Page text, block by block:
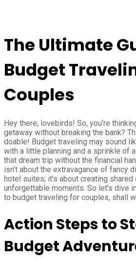
The Ultimate
Budget
Couples
Hey there, lovebirds! So, you’re
getaway without breaking the bank?
doable! Budget traveling may sound
with a little planning and a sprinkle of
that dream trip without the financial
isn’t about the extravagance of fancy
hotel suites; it’s about creating
unforgettable moments. So let’s dive
to budget traveling for couples, shall
Action Steps to
Budget